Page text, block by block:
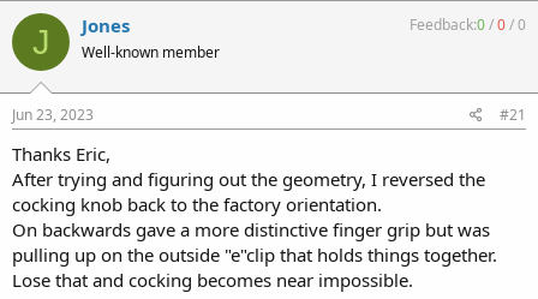
r
a
d
s
t
r
t
e
r
r
t
a
J Jones
Well-known member
Feedback:0/0/0
Jun 23, 2023 #21
Thanks Eric,
After trying and figuring out the geometry, I reversed the
cocking knob back to the factory orientation.
On backwards gave a more distinctive finger grip but was
pulling up on the outside "e"clip that holds things together.
Lose that and cocking becomes near impossible.